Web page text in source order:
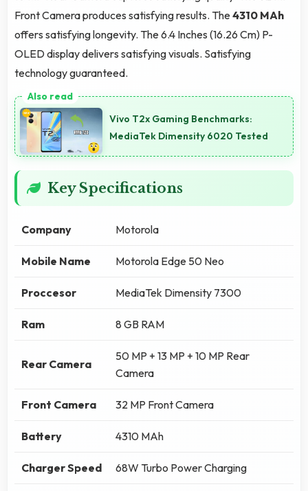
Front Camera produces satisfying results. The4310 MAh
offers satisfying longevity. The 6.4 Inches (16.26 Cm) P-
OLED display delivers satisfying visuals. Satisfying
technology guaranteed.
Vivo T2x Gaming Benchmarks:
MediaTek Dimensity 6020 Tested
Key Specifications
Company Motorola
Mobile Name Motorola Edge 50 Neo
Proccesor MediaTek Dimensity 7300
Ram 8 GB RAM
Rear Camera
50 MP + 13 MP + 10 MP Rear
Camera
Front Camera 32 MP Front Camera
Battery 4310 MAh
Charger Speed 68W Turbo Power Charging